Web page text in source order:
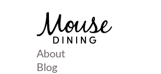
About
Blog